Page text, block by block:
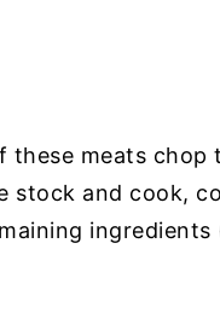
these meats chop
stock and cook,